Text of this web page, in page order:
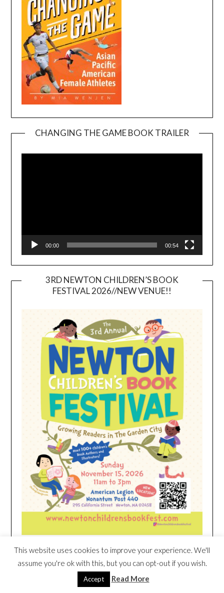
CHANGING THE GAME BOOK TRAILER
00:00 00:54
3RD NEWTON CHILDREN’S BOOK
FESTIVAL 2026//NEW VENUE!!
HEIM NEST KID MATTRESS EXCLUSIVE
DEAL
This website uses cookies to improve your experience. We'll
assume you're ok with this, but you can opt-out if you wish.
Accept Read More